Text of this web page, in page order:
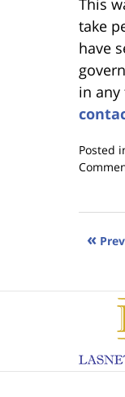
take
have
in
Posted
2023
11:22
«